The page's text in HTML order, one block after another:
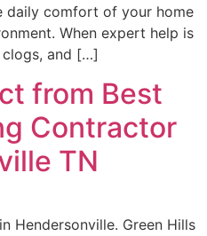
daily comfort of your home
When expert help is
clogs, and […]
from Best
Contractor
TN
Hendersonville. Green Hills